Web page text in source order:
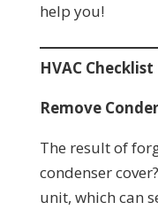
help you!
HVAC
Remove
The result of
condenser
unit, which can